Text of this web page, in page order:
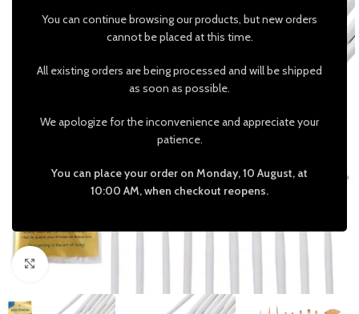
You can continue browsing our products, but new orders
cannot be placed at this time.
All existing orders are being processed and will be shipped
as soon as possible.
We apologize for the inconvenience and appreciate your
patience.
You can place your order on Monday, 10 August, at
10:00 AM, when checkout reopens.
Click to enlarge